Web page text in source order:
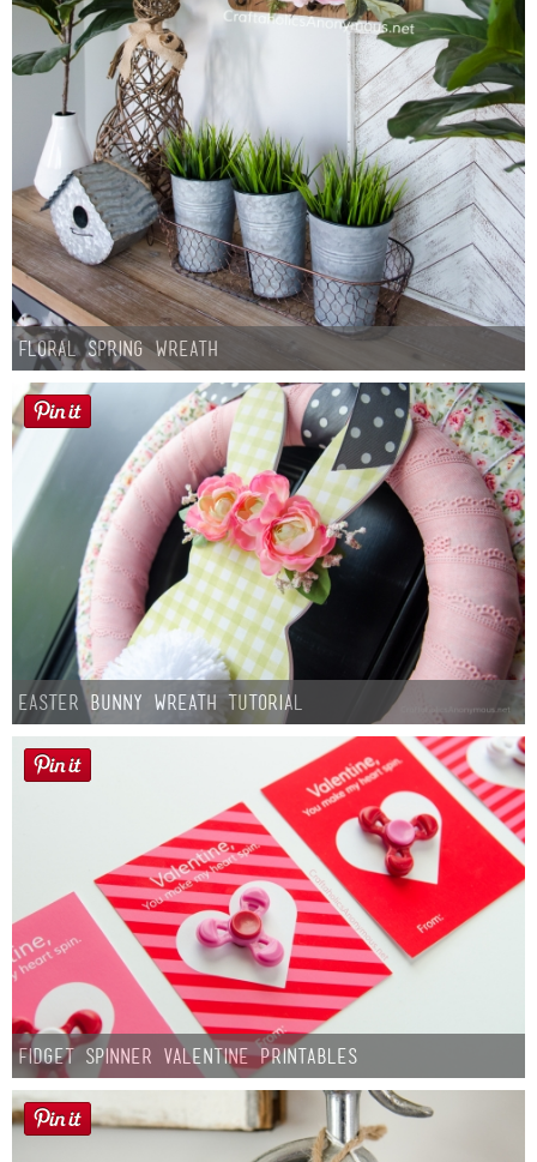
Floral Spring Wreath
Easter Bunny Wreath Tutorial
Fidget Spinner Valentine Printables